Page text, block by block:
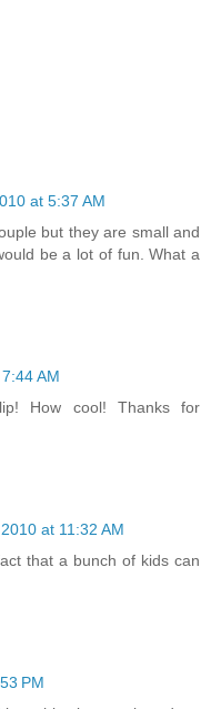
at 5:37 AM
but they are small and
be a lot of fun. What a
AM
How cool! Thanks for
at 11:32 AM
that a bunch of kids can
PM